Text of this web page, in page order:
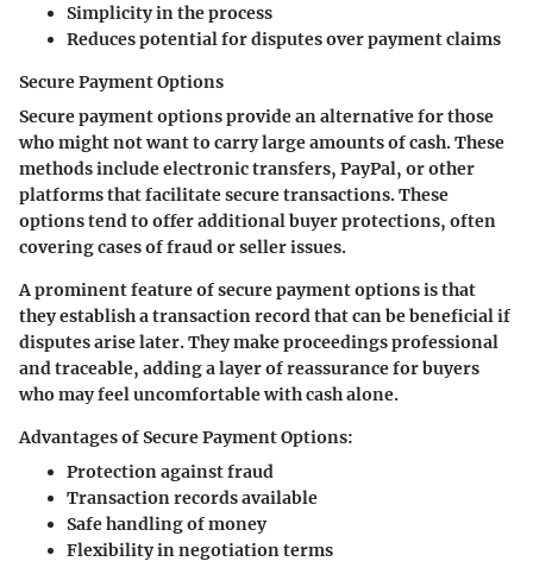
Simplicity in the process
Reduces potential for disputes over payment claims
Secure Payment Options
Secure payment options provide an alternative for those
who might not want to carry large amounts of cash. These
methods include electronic transfers, PayPal, or other
platforms that facilitate secure transactions. These
options tend to offer additional buyer protections, often
covering cases of fraud or seller issues.
A prominent feature of secure payment options is that
they establish a transaction record that can be beneficial if
disputes arise later. They make proceedings professional
and traceable, adding a layer of reassurance for buyers
who may feel uncomfortable with cash alone.
Advantages of Secure Payment Options:
Protection against fraud
Transaction records available
Safe handling of money
Flexibility in negotiation terms